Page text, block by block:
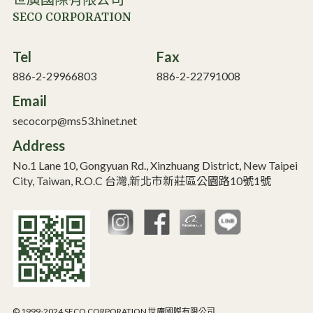
SECO CORPORATION
Tel
886-2-29966803
Fax
886-2-22791008
Email
secocorp@ms53.hinet.net
Address
No.1 Lane 10, Gongyuan Rd., Xinzhuang District, New Taipei
City, Taiwan, R.O.C 台灣,新北市新莊區公園路10號1號